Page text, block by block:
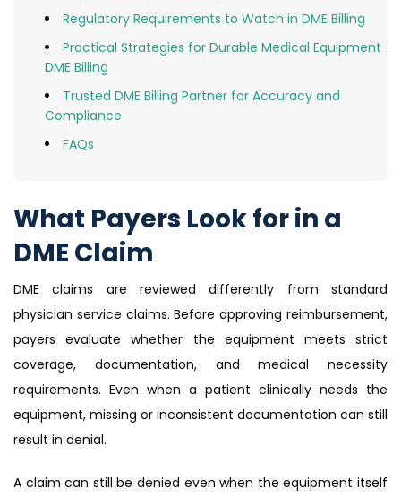
Regulatory Requirements to Watch in DME Billing
Practical Strategies for Durable Medical Equipment
DME Billing
Trusted DME Billing Partner for Accuracy and
Compliance
FAQs
What Payers Look for in a
DME Claim
DME claims are reviewed differently from standard
physician service claims. Before approving reimbursement,
payers evaluate whether the equipment meets strict
coverage, documentation, and medical necessity
requirements. Even when a patient clinically needs the
equipment, missing or inconsistent documentation can still
result in denial.
A claim can still be denied even when the equipment itself